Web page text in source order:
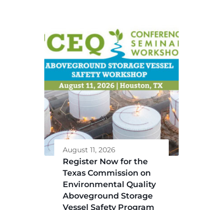
August 11, 2026
Register Now for the
Texas Commission on
Environmental Quality
Aboveground Storage
Vessel Safety Program